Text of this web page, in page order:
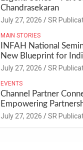
Chandrasekaran
July 27, 2026 SR
MAIN STORIES
INFAH National
New Blueprint for
Health and Nutrition
July 27, 2026 SR
EVENTS
Channel Partner
Empowering
Path for Growth
July 27, 2026 SR